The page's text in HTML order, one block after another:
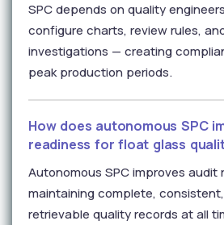
SPC depends on quality
configure charts, review rules,
investigations — creating
peak production periods.
How does autonomous SPC
readiness for float glass
Autonomous SPC improves audit
maintaining complete,
retrievable quality records at all